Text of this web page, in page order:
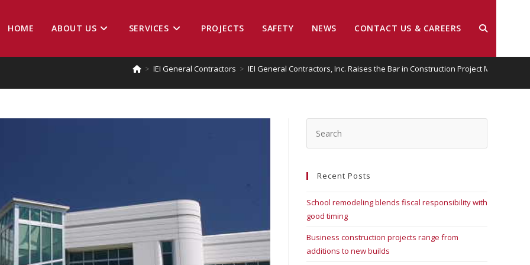
HOME ABOUT US SERVICES PROJECTS SAFETY NEWS CONTACT US & CAREERS
> IEI General Contractors > IEI General Contractors, Inc. Raises the Bar in Construction Project
Recent Posts
School remodeling blends fiscal responsibility with
good timing
Business construction projects range from
additions to new builds